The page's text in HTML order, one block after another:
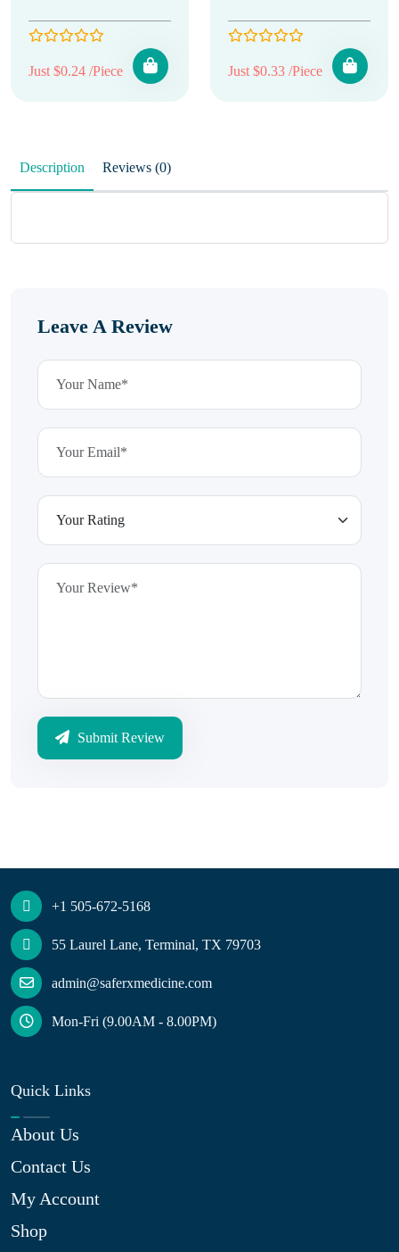
Just $0.24 /Piece Just $0.33 /Piece
Description Reviews (0)
Leave A Review
Submit Review
+1 505-672-5168
55 Laurel Lane, Terminal, TX 79703
admin@saferxmedicine.com
Mon-Fri (9.00AM - 8.00PM)
Quick Links
About Us
Contact Us
My Account
Shop